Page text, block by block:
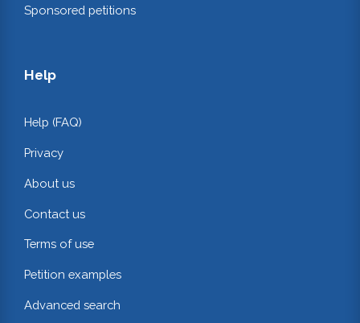
Sponsored petitions
Help
Help (FAQ)
Privacy
About us
Contact us
Terms of use
Petition examples
Advanced search